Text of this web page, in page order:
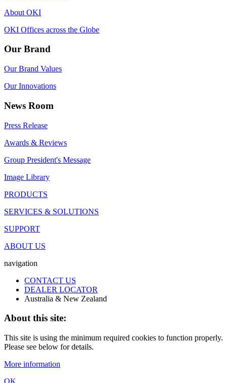
About OKI
OKI Offices across the Globe
Our Brand
Our Brand Values
Our Innovations
News Room
Press Release
Awards & Reviews
Group President's Message
Image Library
PRODUCTS
SERVICES & SOLUTIONS
SUPPORT
ABOUT US
navigation
CONTACT US
DEALER LOCATOR
Australia & New Zealand
About this site:
This site is using the minimum required cookies to function properly.
Please see below for details.
More information
OK